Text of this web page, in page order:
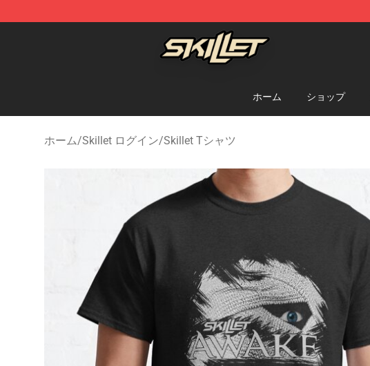
Skillet Shop - Official Skillet Merchandise Store
ホーム ショップ
ホーム/Skillet ログイン/Skillet Tシャツ